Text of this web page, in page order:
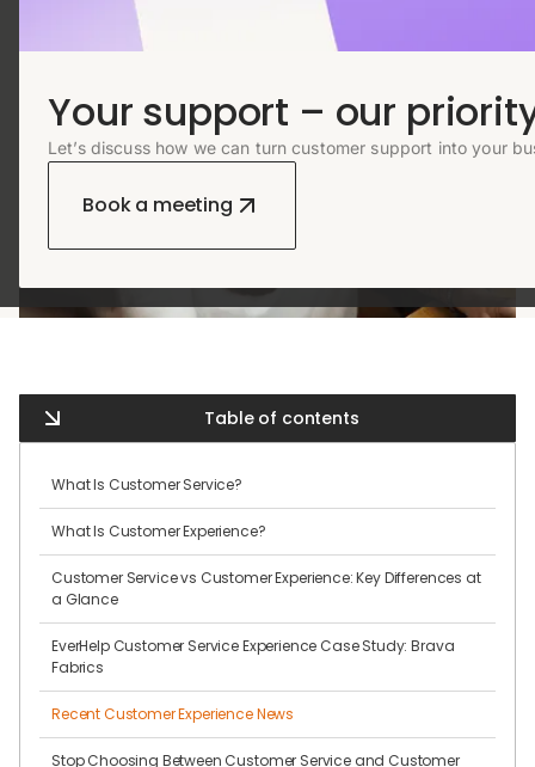
Your support – our
Let’s discuss how we can turn customer support into your
Book a meeting
Table of contents
What Is Customer Service?
What Is Customer Experience?
Customer Service vs Customer Experience: Key Differences at
a Glance
EverHelp Customer Service Experience Case Study: Brava
Fabrics
Recent Customer Experience News
Stop Choosing Between Customer Service and Customer